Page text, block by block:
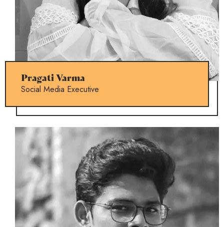
Pragati Varma
Social Media Executive